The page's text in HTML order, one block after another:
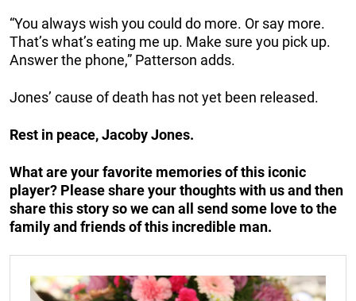
“You always wish you could do more. Or say more.
That’s what’s eating me up. Make sure you pick up.
Answer the phone,” Patterson adds.
Jones’ cause of death has not yet been released.
Rest in peace, Jacoby Jones.
What are your favorite memories of this iconic
player? Please share your thoughts with us and then
share this story so we can all send some love to the
family and friends of this incredible man.